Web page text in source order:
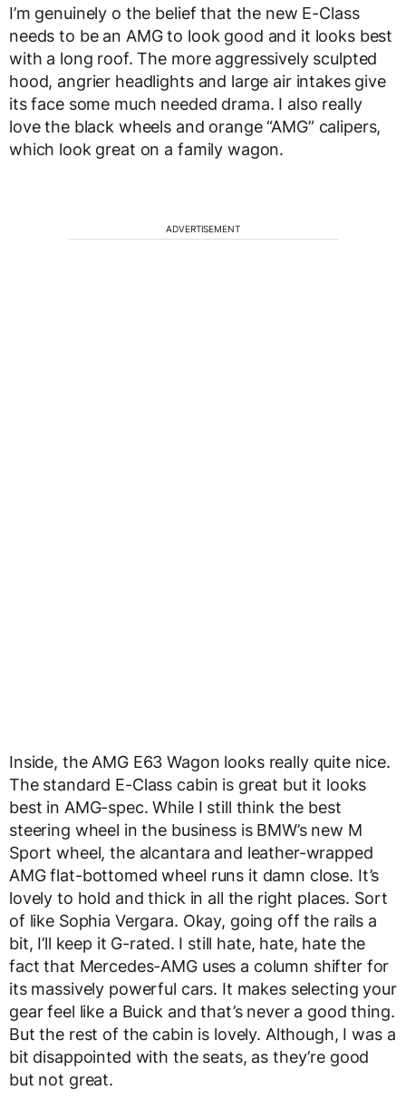
I’m genuinely o the belief that the new E-Class
needs to be an AMG to look good and it looks best
with a long roof. The more aggressively sculpted
hood, angrier headlights and large air intakes give
its face some much needed drama. I also really
love the black wheels and orange “AMG” calipers,
which look great on a family wagon.
ADVERTISEMENT
Inside, the AMG E63 Wagon looks really quite nice.
The standard E-Class cabin is great but it looks
best in AMG-spec. While I still think the best
steering wheel in the business is BMW’s new M
Sport wheel, the alcantara and leather-wrapped
AMG flat-bottomed wheel runs it damn close. It’s
lovely to hold and thick in all the right places. Sort
of like Sophia Vergara. Okay, going off the rails a
bit, I’ll keep it G-rated. I still hate, hate, hate the
fact that Mercedes-AMG uses a column shifter for
its massively powerful cars. It makes selecting your
gear feel like a Buick and that’s never a good thing.
But the rest of the cabin is lovely. Although, I was a
bit disappointed with the seats, as they’re good
but not great.